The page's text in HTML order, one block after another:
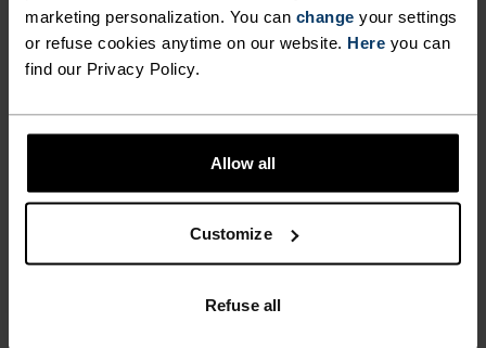
marketing personalization. You can change your settings
or refuse cookies anytime on our website. Here you can
find our Privacy Policy.
Allow all
Customize
Refuse all
RASK LEVERING